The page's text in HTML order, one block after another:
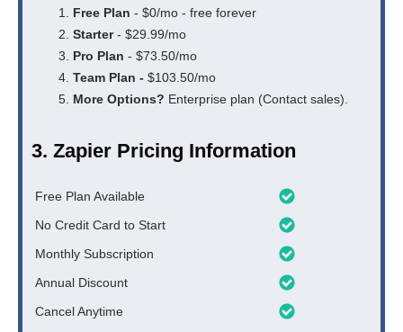
Free Plan - $0/mo - free forever
Starter- $29.99/mo
Pro Plan - $73.50/mo
Team Plan - $103.50/mo
More Options? Enterprise plan (Contact sales).
3. Zapier Pricing Information
Free Plan Available
No Credit Card to Start
Monthly Subscription
Annual Discount
Cancel Anytime